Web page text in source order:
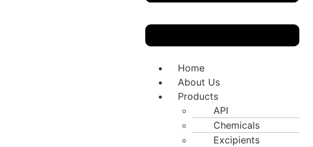
Home
About Us
Products
API
Chemicals
Excipients